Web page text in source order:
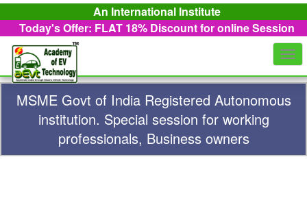
An International Institute
Today's Offer: FLAT 18% Discount for online Session
MSME Govt of India Registered Autonomous
institution. Special session for working
professionals, Business owners